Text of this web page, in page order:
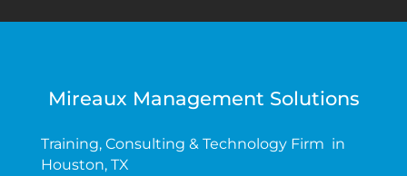
Mireaux Management Solutions
Training, Consulting & Technology Firm in
Houston, TX